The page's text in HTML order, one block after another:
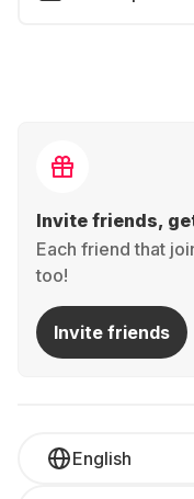
Invite friends,
Each friend that
too!
Invite friends
English